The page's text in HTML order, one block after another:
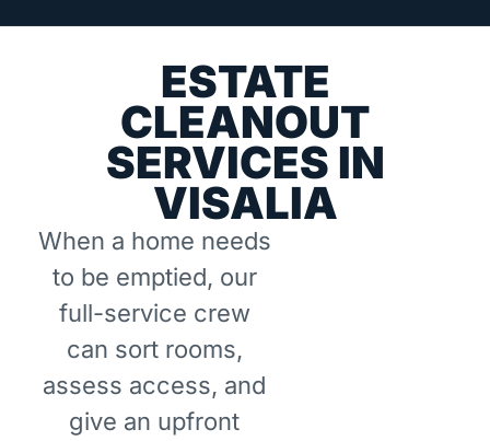
ESTATE
CLEANOUT
SERVICES IN
VISALIA
When a home needs
to be emptied, our
full-service crew
can sort rooms,
assess access, and
give an upfront